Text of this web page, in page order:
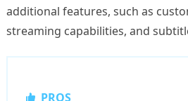
additional features, such as
streaming capabilities, and
PROS